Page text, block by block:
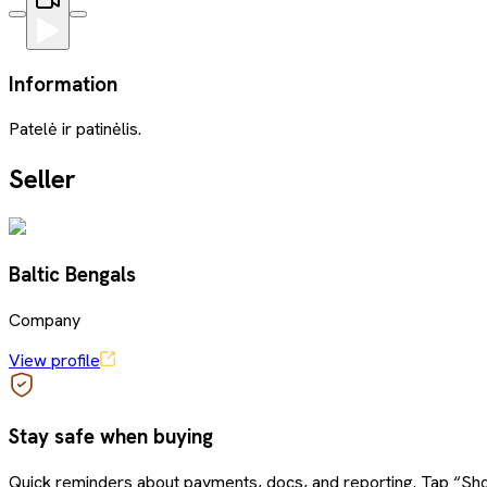
Information
Patelė ir patinėlis.
Seller
Baltic Bengals
Company
View profile
Stay safe when buying
Quick reminders about payments, docs, and reporting. Tap